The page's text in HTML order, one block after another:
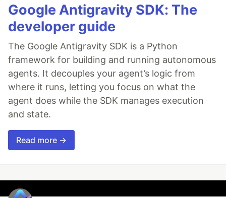
Google Antigravity SDK: The
developer guide
The Google Antigravity SDK is a Python
framework for building and running autonomous
agents. It decouples your agent’s logic from
where it runs, letting you focus on what the
agent does while the SDK manages execution
and state.
Read more →